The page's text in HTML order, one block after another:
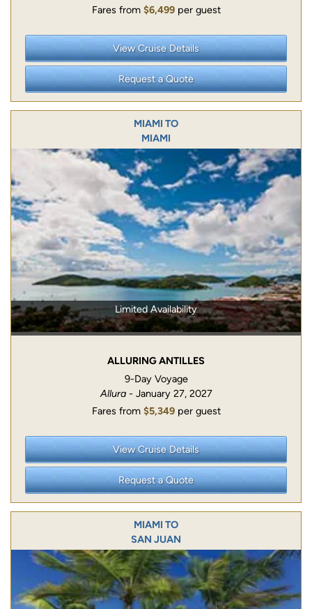
Fares from $6,499 per guest
View Cruise Details
Request a Quote
MIAMI TO
MIAMI
Limited Availability
ALLURING ANTILLES
9-Day Voyage
Allura - January 27, 2027
Fares from $5,349 per guest
View Cruise Details
Request a Quote
MIAMI TO
SAN JUAN